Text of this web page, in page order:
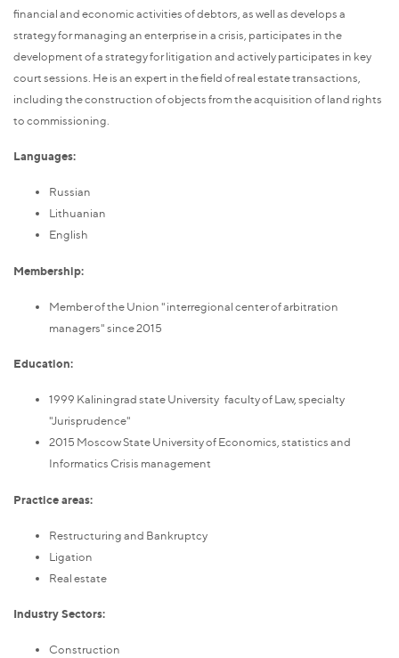
financial and economic activities of debtors, as well as develops a
strategy for managing an enterprise in a crisis, participates in the
development of a strategy for litigation and actively participates in key
court sessions. He is an expert in the field of real estate transactions,
including the construction of objects from the acquisition of land rights
to commissioning.
Languages:
Russian
Lithuanian
English
Membership:
Member of the Union "interregional center of arbitration
managers" since 2015
Education:
1999 Kaliningrad state University faculty of Law, specialty
"Jurisprudence"
2015 Moscow State University of Economics, statistics and
Informatics Crisis management
Practice areas:
Restructuring and Bankruptcy
Ligation
Real estate
Industry Sectors:
Construction